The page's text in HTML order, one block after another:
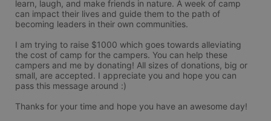
learn, laugh, and make friends in nature. A week of camp
can impact their lives and guide them to the path of
becoming leaders in their own communities.
I am trying to raise $1000 which goes towards alleviating
the cost of camp for the campers. You can help these
campers and me by donating! All sizes of donations, big or
small, are accepted. I appreciate you and hope you can
pass this message around :)
Thanks for your time and hope you have an awesome day!